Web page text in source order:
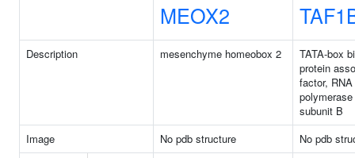
MEOX2
Description mesenchyme homeobox 2
TATA-box
protein
factor, RNA
subunit B
Image
No pdb structure
No pdb